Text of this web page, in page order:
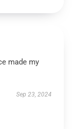
made my
Sep 23, 2024